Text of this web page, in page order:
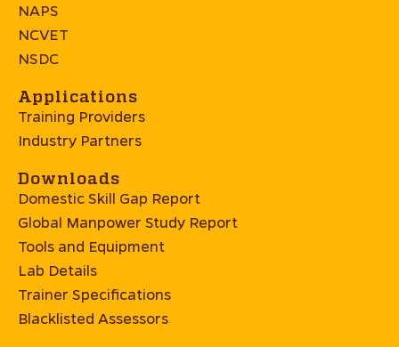
NAPS
NCVET
NSDC
Applications
Training Providers
Industry Partners
Downloads
Domestic Skill Gap Report
Global Manpower Study Report
Tools and Equipment
Lab Details
Trainer Specifications
Blacklisted Assessors